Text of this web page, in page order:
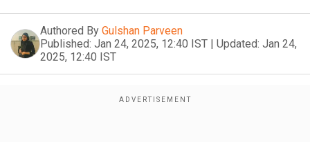
Authored By Gulshan Parveen
Published: Jan 24, 2025, 12:40 IST | Updated: Jan 24,
2025, 12:40 IST